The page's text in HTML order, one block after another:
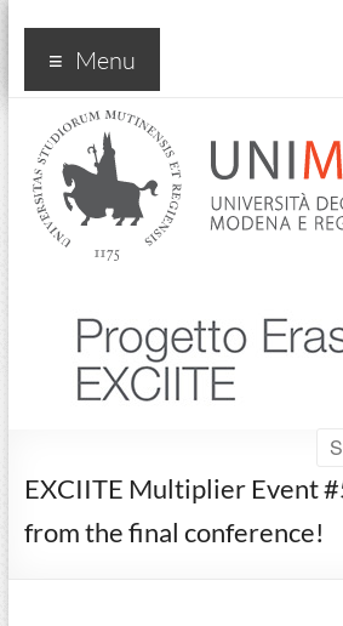
Progetto Exciite
Menu
EXCIITE Multiplier Event
from the final conference!